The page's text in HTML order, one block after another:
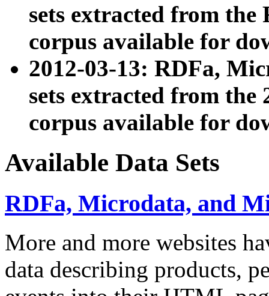
sets extracted from
corpus available for
2012-03-13: RDFa,
sets extracted from the
corpus available for
Available Data Sets
RDFa, Microdata, and
More and more websites
data describing products,